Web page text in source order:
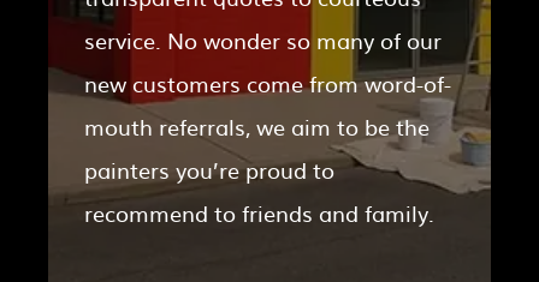
service. No wonder so many of our
new customers come from word-of-
mouth referrals, we aim to be the
painters you’re proud to
recommend to friends and family.